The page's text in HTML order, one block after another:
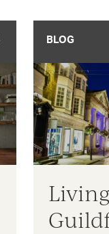
BLOG